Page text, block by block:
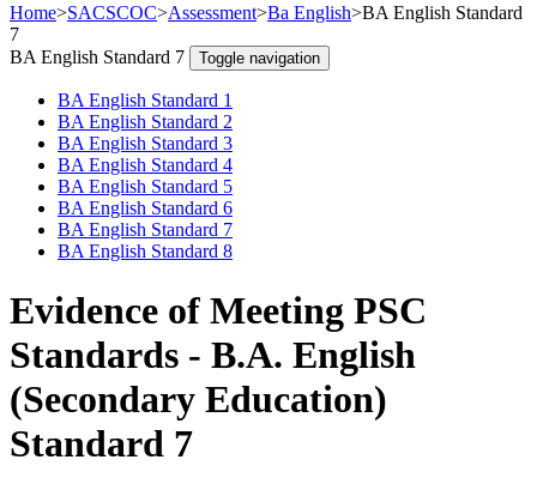
Home>SACSCOC>Assessment>Ba English>BA English Standard
7
BA English Standard 7
Toggle navigation
BA English Standard 1
BA English Standard 2
BA English Standard 3
BA English Standard 4
BA English Standard 5
BA English Standard 6
BA English Standard 7
BA English Standard 8
Evidence of Meeting PSC
Standards - B.A. English
(Secondary Education)
Standard 7